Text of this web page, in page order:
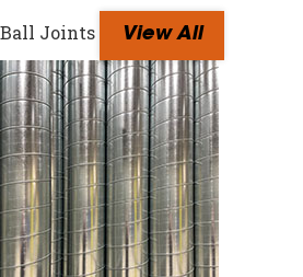
Ball Joints View All